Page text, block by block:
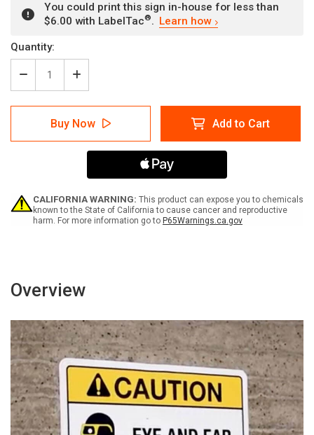
You could print this sign in-house for less than
$6.00 with LabelTac®. Learn how
Current
Stock:
Quantity:
Decrease
Quantity
of
in
Sign
Increase
Quantity
of
Nail
Gun
in
Use
Portrait
Sign
Buy Now Add to Cart
CALIFORNIA WARNING: This product can expose you to chemicals
known to the State of California to cause cancer and reproductive
harm. For more information go to P65Warnings.ca.gov
Overview